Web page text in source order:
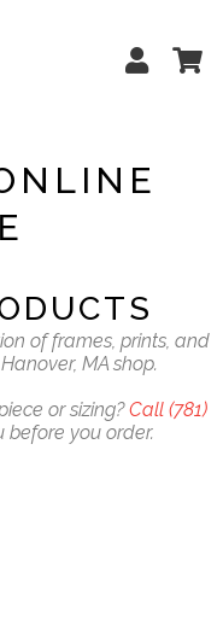
of frames, prints, and
MA shop.
or sizing?Call (781)
before you order.